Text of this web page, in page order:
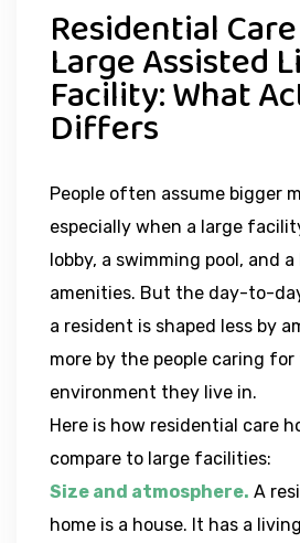
Residential
Large Assisted
Facility: What
Differs
People often assume bigger
especially when a large
lobby, a swimming pool, and
amenities. But the day-to-
a resident is shaped less by
more by the people caring
environment they live in.
Here is how residential care
compare to large facilities:
Size and atmosphere. A
home is a house. It has a